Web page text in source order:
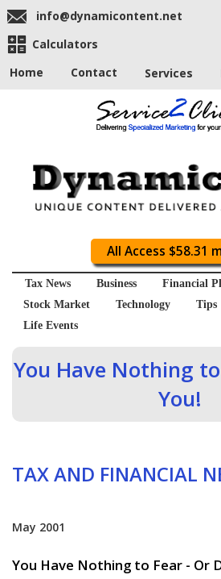
info@dynamicontent.net
Calculators
Home
Contact Services
All Access $58.31
Tax News Business
Financial
Stock Market
Technology Tips
Life Events
You Have Nothing
You!
TAX AND FINANCIAL
May 2001
You Have Nothing to Fear - Or